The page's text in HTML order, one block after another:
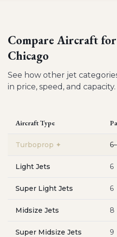
Compare Aircraft for
Chicago
See how other jet
in price, speed, and capacity.
Aircraft Type
Turboprop ✦
Light Jets 6
Super Light Jets 6
Midsize Jets 8
Super Midsize Jets 9